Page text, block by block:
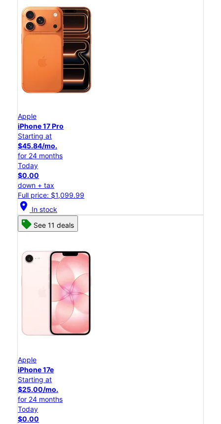
Apple
iPhone 17 Pro
Starting at
$45.84/mo.
for 24 months
Today
$0.00
down + tax
Full price: $1,099.99
location_on In stock
See 11 deals
Apple
iPhone 17e
Starting at
$25.00/mo.
for 24 months
Today
$0.00